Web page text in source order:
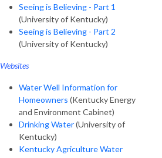
Seeing is Believing - Part 1
(University of Kentucky)
Seeing is Believing - Part 2
(University of Kentucky)
Websites
Water Well Information for
Homeowners (Kentucky Energy
and Environment Cabinet)
Drinking Water(University of
Kentucky)
Kentucky Agriculture Water